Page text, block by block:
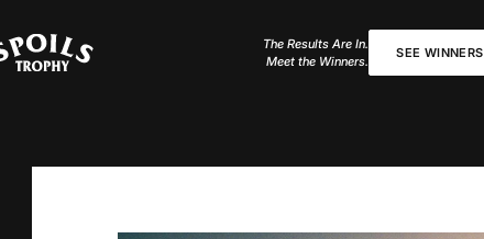
The Results Are In.
Meet the Winners.
SEE WINNERS